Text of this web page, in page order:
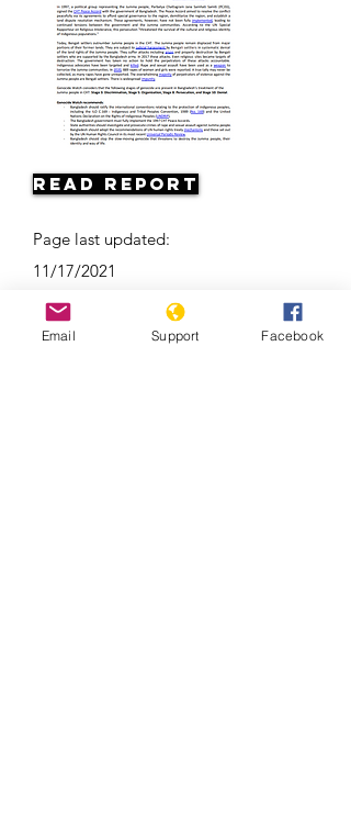
Read Report
Page last updated:
11/17/2021
Email Support Facebook